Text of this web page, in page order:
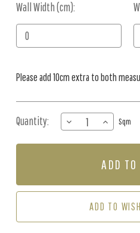
Wall Width (cm):
Current
Stock:
Please add 10cm extra to both
Quantity:
DECREASE
QUANTITY
OF
BREEZE
INCREASE
QUANTITY
OF
-
BREEZE
(PER
Sqm
ADD TO